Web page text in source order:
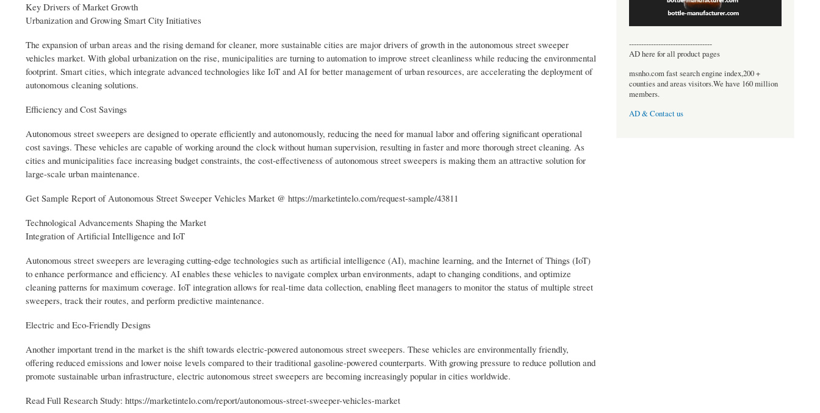
Key Drivers of Market Growth
Urbanization and Growing Smart City Initiatives
The expansion of urban areas and the rising demand for cleaner, more sustainable cities are major drivers of growth in the autonomous street sweeper
vehicles market. With global urbanization on the rise, municipalities are turning to automation to improve street cleanliness while reducing the environmental
footprint. Smart cities, which integrate advanced technologies like IoT and AI for better management of urban resources, are accelerating the deployment of
autonomous cleaning solutions.
Efficiency and Cost Savings
Autonomous street sweepers are designed to operate efficiently and autonomously, reducing the need for manual labor and offering significant operational
cost savings. These vehicles are capable of working around the clock without human supervision, resulting in faster and more thorough street cleaning. As
cities and municipalities face increasing budget constraints, the cost-effectiveness of autonomous street sweepers is making them an attractive solution for
large-scale urban maintenance.
Get Sample Report of Autonomous Street Sweeper Vehicles Market @ https://marketintelo.com/request-sample/43811
Technological Advancements Shaping the Market
Integration of Artificial Intelligence and IoT
Autonomous street sweepers are leveraging cutting-edge technologies such as artificial intelligence (AI), machine learning, and the Internet of Things (IoT)
to enhance performance and efficiency. AI enables these vehicles to navigate complex urban environments, adapt to changing conditions, and optimize
cleaning patterns for maximum coverage. IoT integration allows for real-time data collection, enabling fleet managers to monitor the status of multiple street
sweepers, track their routes, and perform predictive maintenance.
Electric and Eco-Friendly Designs
Another important trend in the market is the shift towards electric-powered autonomous street sweepers. These vehicles are environmentally friendly,
offering reduced emissions and lower noise levels compared to their traditional gasoline-powered counterparts. With growing pressure to reduce pollution and
promote sustainable urban infrastructure, electric autonomous street sweepers are becoming increasingly popular in cities worldwide.
Read Full Research Study: https://marketintelo.com/report/autonomous-street-sweeper-vehicles-market
----------------------------------
AD here for all product pages
msnho.com fast search engine index,200 +
counties and areas visitors.We have 160 million
members.
AD & Contact us